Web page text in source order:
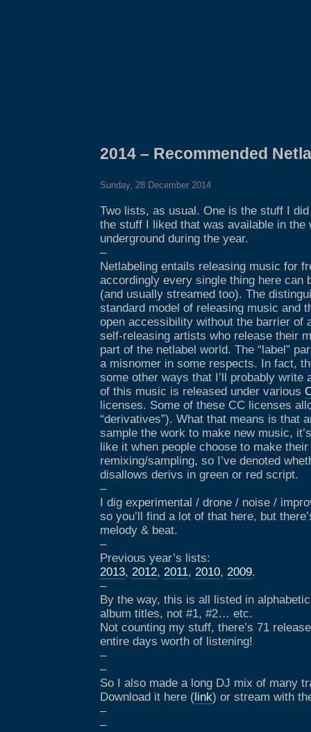
2014 – Recommended
Sunday, 28 December 2014
Two lists, as usual. One is the stuff I
the stuff I liked that was available in the
underground during the year.
–
Netlabeling entails releasing music for
accordingly every single thing here can
(and usually streamed too). The
standard model of releasing music and
open accessibility without the barrier of
self-releasing artists who release their
part of the netlabel world. The “label”
a misnomer in some respects. In fact,
some other ways that I’ll probably write
of this music is released under various
licenses. Some of these CC licenses
“derivatives”). What that means is that
sample the work to make new music,
like it when people choose to make
remixing/sampling, so I’ve denoted
disallows derivs in green or red script.
–
I dig experimental / drone / noise /
so you’ll find a lot of that here, but
melody & beat.
–
Previous year’s lists:
2013, 2012, 2011, 2010, 2009.
–
By the way, this is all listed in
album titles, not #1, #2… etc.
Not counting my stuff, there’s 71
entire days worth of listening!
–
–
So I also made a long DJ mix of many
Download it here (link) or stream with
–
–